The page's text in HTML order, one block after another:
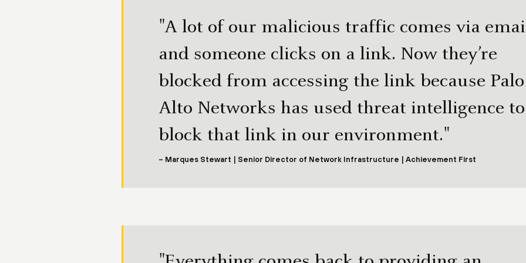
"A lot of our malicious traffic comes via
and someone clicks on a link. Now they’re
blocked from accessing the link because Palo
Alto Networks has used threat intelligence to
block that link in our environment."
– Marques Stewart | Senior Director of Network Infrastructure | Achievement First